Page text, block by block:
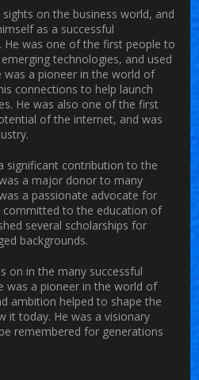
on the business world, and
as a successful
He was one of the first people to
technologies, and used
was a pioneer in the world of
connections to help launch
He was also one of the first
of the internet, and was
significant contribution to the
a major donor to many
a passionate advocate for
committed to the education of
several scholarships for
backgrounds.
on in the many successful
was a pioneer in the world of
ambition helped to shape the
it today. He was a visionary
remembered for generations